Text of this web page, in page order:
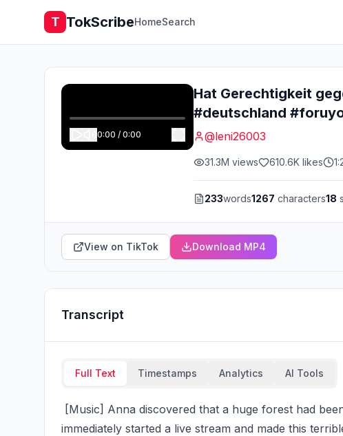
T TokScribeHomeSearch
0:00 / 0:00
Hat Gerechtigkeit
#deutschland
@leni26003
31.3M views 610.6K likes
233words1267 characters18
View on TikTok Download MP4
Transcript
Full Text Timestamps Analytics AI Tools
immediately started a live stream and made this